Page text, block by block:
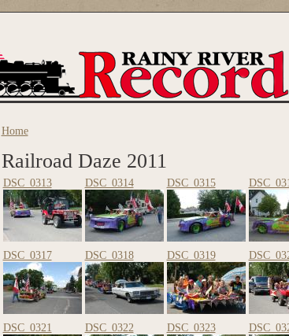
You are here
Home
Railroad Daze 2011
DSC_0313 DSC_0314 DSC_0315
DSC_0317 DSC_0318 DSC_0319
DSC_0321 DSC_0322 DSC_0323